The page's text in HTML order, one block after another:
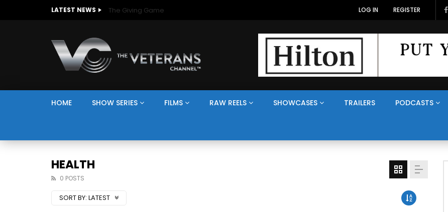
LATEST NEWS The Giving Game LOG IN REGISTER
HOME SHOW SERIES FILMS RAW REELS SHOWCASES TRAILERS PODCASTS
HEALTH
0 POSTS
SORT BY: LATEST